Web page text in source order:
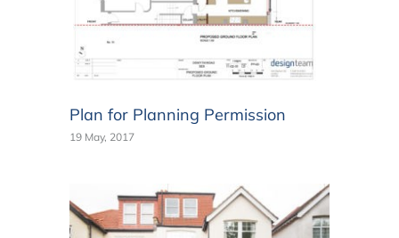
Plan for Planning Permission
19 May, 2017